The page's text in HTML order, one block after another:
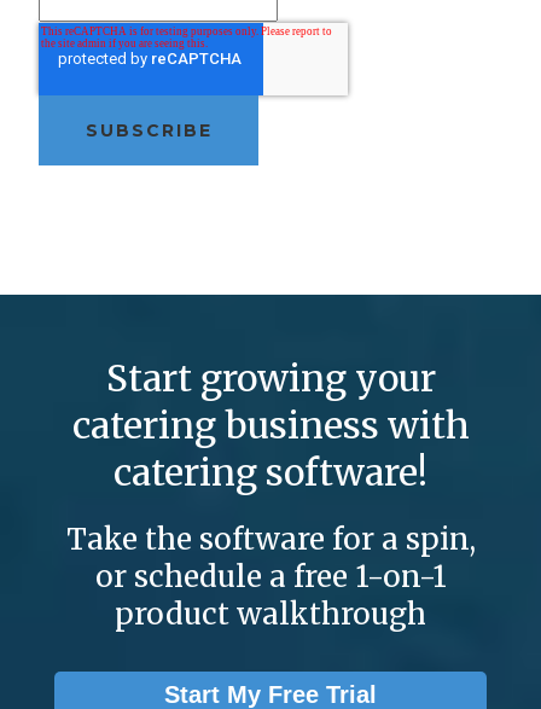
Start growing your
catering business with
catering software!
Take the software for a spin,
or schedule a free 1-on-1
product walkthrough
Start My Free Trial